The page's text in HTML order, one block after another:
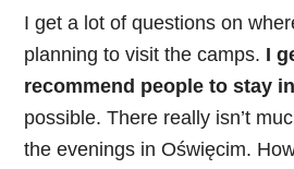
I get a lot of questions on
planning to visit the camps. I
recommend people to stay in
possible. There really isn’t
the evenings in Oświęcim.